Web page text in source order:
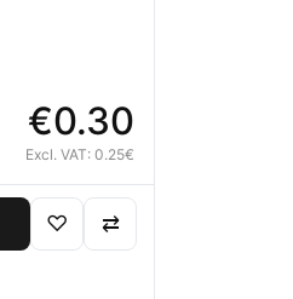
€0.30
Excl. VAT: 0.25€
♡ ⇄